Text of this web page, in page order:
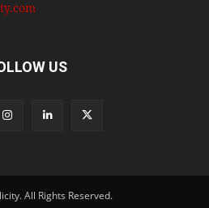
US
All Rights Reserved.